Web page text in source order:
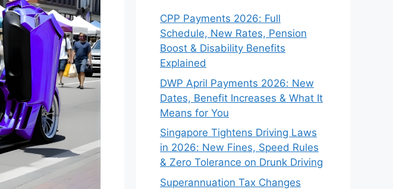
CPP Payments 2026: Full
Schedule, New Rates, Pension
Boost & Disability Benefits
Explained
DWP April Payments 2026: New
Dates, Benefit Increases & What It
Means for You
Singapore Tightens Driving Laws
in 2026: New Fines, Speed Rules
& Zero Tolerance on Drunk Driving
Superannuation Tax Changes